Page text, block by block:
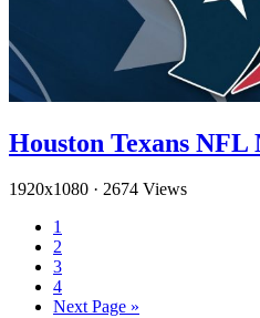
Houston Texans NFL
1920x1080 · 2674 Views
1
2
3
4
Next Page »